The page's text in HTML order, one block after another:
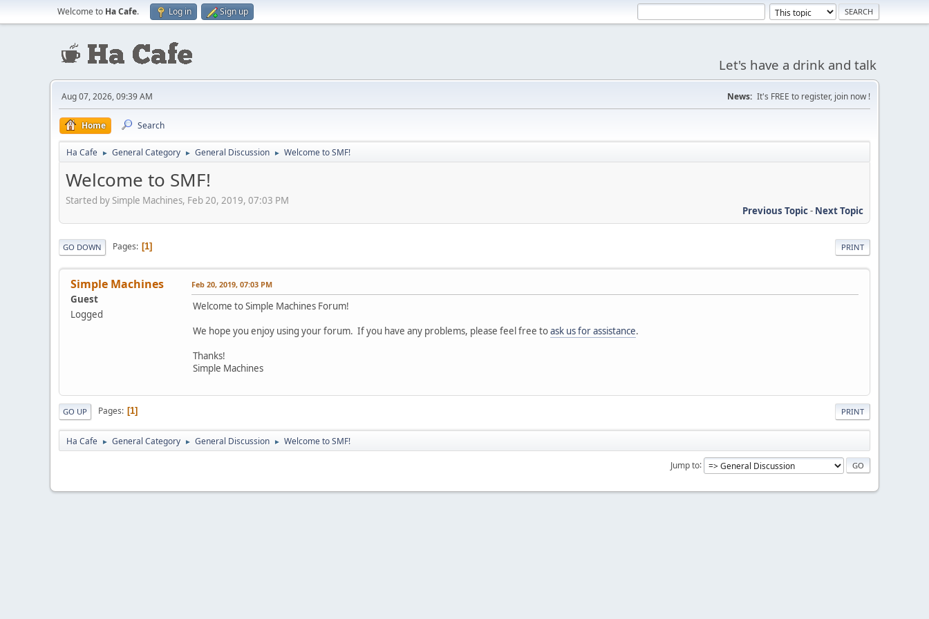
Welcome to Ha Cafe. Log in Sign up
Let's have a drink and talk
Aug 07, 2026, 09:39 AM News: It's FREE to register, join now !
Home Search
Ha Cafe ► General Category ► General Discussion ► Welcome to SMF!
Welcome to SMF!
Started by Simple Machines, Feb 20, 2019, 07:03 PM
Previous Topic- Next Topic
PRINT
GO DOWN Pages 1
Simple Machines
Guest
Logged
Feb 20, 2019, 07:03 PM
Welcome to Simple Machines Forum!
We hope you enjoy using your forum. If you have any problems, please feel free toask us for assistance.
Thanks!
Simple Machines
PRINT
GO UP Pages 1
Ha Cafe ► General Category ► General Discussion ► Welcome to SMF!
Jump to